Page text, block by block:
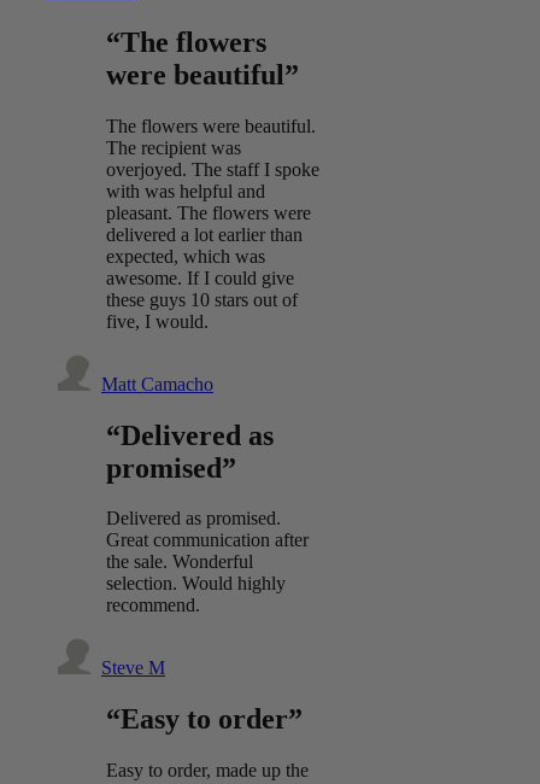
“The flowers
were beautiful”
The flowers were beautiful.
The recipient was
overjoyed. The staff I spoke
with was helpful and
pleasant. The flowers were
delivered a lot earlier than
expected, which was
awesome. If I could give
these guys 10 stars out of
five, I would.
Matt Camacho
“Delivered as
promised”
Delivered as promised.
Great communication after
the sale. Wonderful
selection. Would highly
recommend.
Steve M
“Easy to order”
Easy to order, made up the